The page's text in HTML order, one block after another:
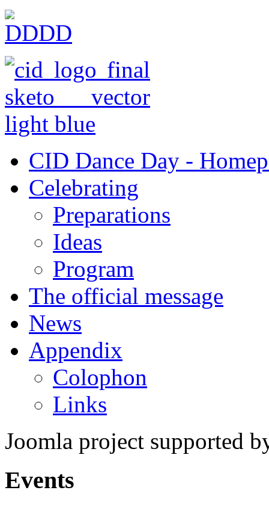
CID Dance Day -
Celebrating
Preparations
Ideas
Program
The official message
News
Appendix
Colophon
Links
Joomla project supported
Events